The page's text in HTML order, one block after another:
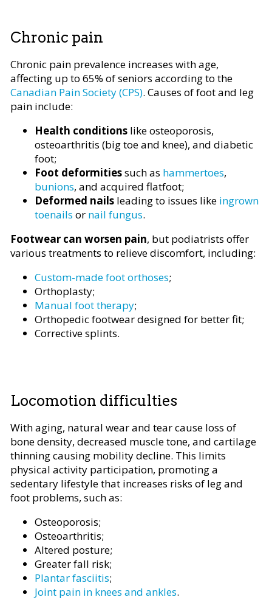
Chronic pain
Chronic pain prevalence increases with age,
affecting up to 65% of seniors according to the
Canadian Pain Society (CPS). Causes of foot and leg
pain include:
Health conditions like osteoporosis,
osteoarthritis (big toe and knee), and diabetic
foot;
Foot deformitiessuch as hammertoes,
bunions, and acquired flatfoot;
Deformed nails leading to issues like ingrown
toenails or nail fungus.
Footwear can worsen pain, but podiatrists offer
various treatments to relieve discomfort, including:
Custom-made foot orthoses;
Orthoplasty;
Manual foot therapy;
Orthopedic footwear designed for better fit;
Corrective splints.
Locomotion difficulties
With aging, natural wear and tear cause loss of
bone density, decreased muscle tone, and cartilage
thinning causing mobility decline. This limits
physical activity participation, promoting a
sedentary lifestyle that increases risks of leg and
foot problems, such as:
Osteoporosis;
Osteoarthritis;
Altered posture;
Greater fall risk;
Plantar fasciitis;
Joint pain in knees and ankles.